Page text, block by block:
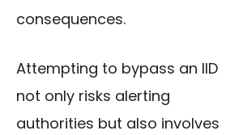
consequences.
Attempting to bypass an IID
not only risks alerting
authorities but also involves